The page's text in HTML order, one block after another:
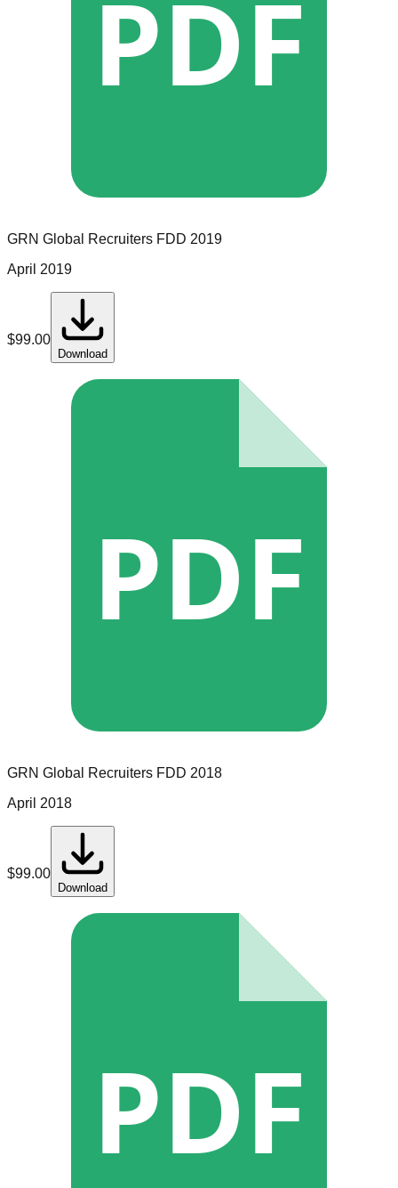
PDF
GRN Global Recruiters FDD 2019
April 2019
$99.00
Download
PDF
GRN Global Recruiters FDD 2018
April 2018
$99.00
Download
PDF